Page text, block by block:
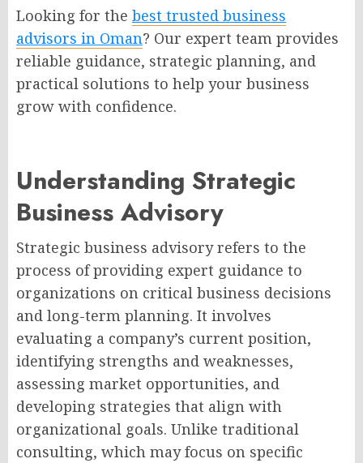
Looking for the best trusted business
advisors in Oman? Our expert team provides
reliable guidance, strategic planning, and
practical solutions to help your business
grow with confidence.
Understanding Strategic
Business Advisory
Strategic business advisory refers to the
process of providing expert guidance to
organizations on critical business decisions
and long-term planning. It involves
evaluating a company’s current position,
identifying strengths and weaknesses,
assessing market opportunities, and
developing strategies that align with
organizational goals. Unlike traditional
consulting, which may focus on specific